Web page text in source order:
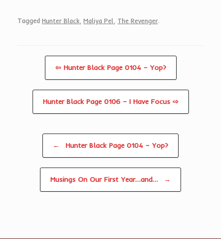
Tagged Hunter Black Maliya Pel The Revenger.
⇦ Hunter Black Page 0104 – Yop?
Hunter Black Page 0106 – I Have Focus ⇨
← Hunter Black Page 0104 – Yop?
Musings On Our First Year…and… →